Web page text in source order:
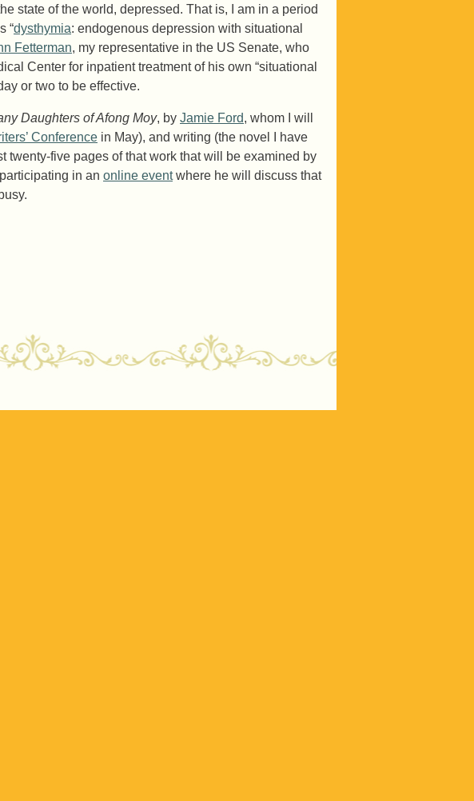
state of the world, depressed. That is, I am in a period
“dysthymia: endogenous depression with situational
Fetterman, my representative in the US Senate, who
Center for inpatient treatment of his own “situational
or two to be effective.
Daughters of Afong Moy, by Jamie Ford, whom I will
Conference in May), and writing (the novel I have
twenty-five pages of that work that will be examined by
in an online eventwhere he will discuss that